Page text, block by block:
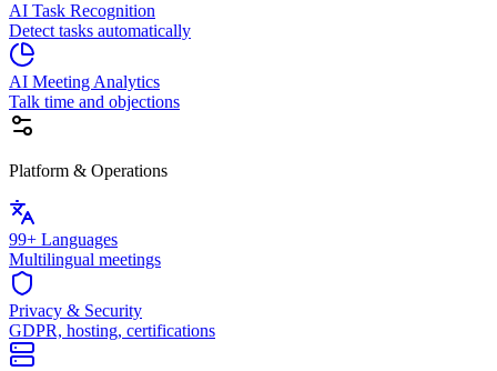
AI Task Recognition
Detect tasks automatically
AI Meeting Analytics
Talk time and objections
Platform & Operations
99+ Languages
Multilingual meetings
Privacy & Security
GDPR, hosting, certifications